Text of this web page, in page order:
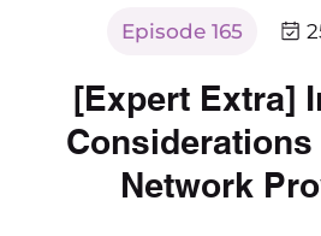
Episode 165
[Expert Extra]
Network